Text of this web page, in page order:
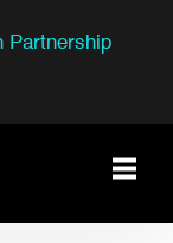
Partnership